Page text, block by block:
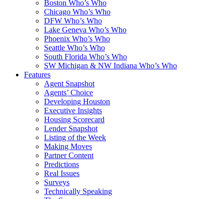
Boston Who’s Who
Chicago Who’s Who
DFW Who’s Who
Lake Geneva Who’s Who
Phoenix Who’s Who
Seattle Who’s Who
South Florida Who’s Who
SW Michigan & NW Indiana Who’s Who
Features
Agent Snapshot
Agents’ Choice
Developing Houston
Executive Insights
Housing Scorecard
Lender Snapshot
Listing of the Week
Making Moves
Partner Content
Predictions
Real Issues
Surveys
Technically Speaking